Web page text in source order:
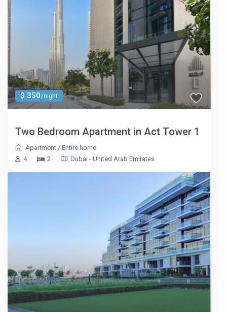
$ 350/night
Two Bedroom Apartment in Act Tower 1
Apartment /Entire home
4
2 Dubai - United Arab Emirates